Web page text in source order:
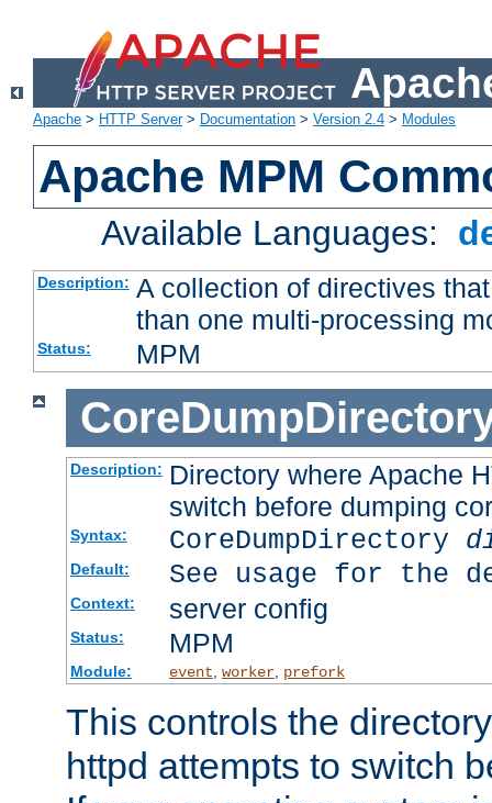
Apache > HTTP Server> Documentation > Version 2.4 > Modules
Apache MPM
Available Languages:
Description: A collection of directives
than one multi-processing
Status: MPM
Description: Directory where Apache
switch before dumping
Syntax: CoreDumpDirectory
Default: See usage for the
Context: server config
Status: MPM
Module: event worker, prefork
This controls the
httpd attempts to switch